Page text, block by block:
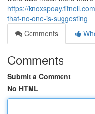
https://
that-no-one-is-suggesting
Comments
Comments
Submit a Comment
No HTML